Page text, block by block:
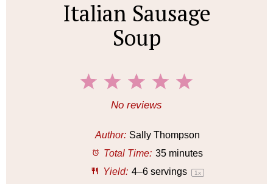
Italian Sausage
Soup
5
a
r
s
4
a
r
s
3
S
a
r
s
2
S
a
r
s
1
a
r
No reviews
Author: Sally Thompson
Total Time: 35 minutes
Yield: 4–6servings 1x